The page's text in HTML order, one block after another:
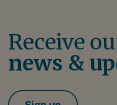
Receive
news &